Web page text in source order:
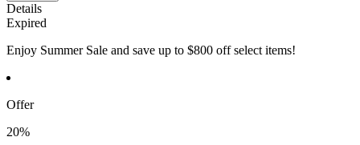
Details
Expired
Enjoy Summer Sale and save up to $800 off select items!
Offer
20%